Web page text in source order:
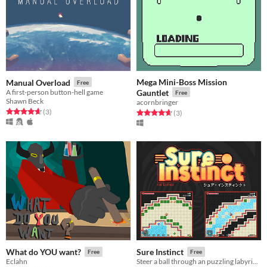
Manual Overload Free
A first-person button-hell game
Shawn Beck
Rated 4.7 out of 5 stars
(3total ratings
)
Mega Mini-Boss Mission
Gauntlet
Free
acornbringer
Rated 4.7 out of 5 stars
(3total ratings
)
What do YOU want? Free
Eclahn
Sure Instinct Free
Steer a ball through an puzzling labyrinth with two perspectives (for SNES!)